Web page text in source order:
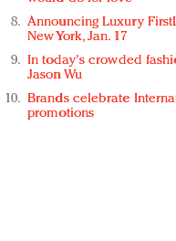
Announcing Luxury
New York, Jan. 17
In today's crowded
Jason Wu
Brands celebrate
promotions